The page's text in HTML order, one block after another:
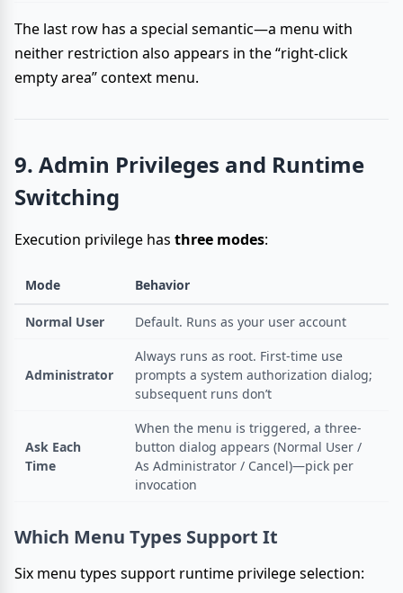
The last row has a special semantic—a menu with
neither restriction also appears in the “right-click
empty area” context menu.
9. Admin Privileges and Runtime
Switching
Execution privilege has three modes:
Mode Behavior
Normal User Default. Runs as your user account
Administrator
Always runs as root. First-time use
prompts a system authorization dialog;
subsequent runs don’t
Ask Each
Time
When the menu is triggered, a three-
button dialog appears (Normal User /
As Administrator / Cancel)—pick per
invocation
Which Menu Types Support It
Six menu types support runtime privilege selection: